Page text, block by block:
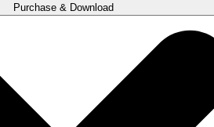
Purchase & Download